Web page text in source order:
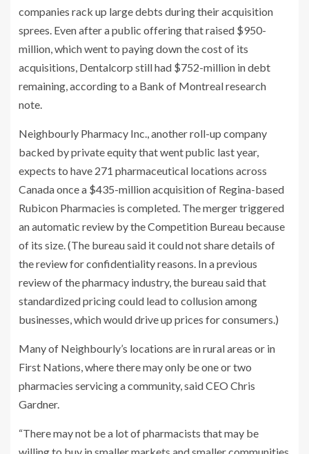
companies rack up large debts during their acquisition
sprees. Even after a public offering that raised $950-
million, which went to paying down the cost of its
acquisitions, Dentalcorp still had $752-million in debt
remaining, according to a Bank of Montreal research
note.
Neighbourly Pharmacy Inc., another roll-up company
backed by private equity that went public last year,
expects to have 271 pharmaceutical locations across
Canada once a $435-million acquisition of Regina-based
Rubicon Pharmacies is completed. The merger triggered
an automatic review by the Competition Bureau because
of its size. (The bureau said it could not share details of
the review for confidentiality reasons. In a previous
review of the pharmacy industry, the bureau said that
standardized pricing could lead to collusion among
businesses, which would drive up prices for consumers.)
Many of Neighbourly’s locations are in rural areas or in
First Nations, where there may only be one or two
pharmacies servicing a community, said CEO Chris
Gardner.
“There may not be a lot of pharmacists that may be